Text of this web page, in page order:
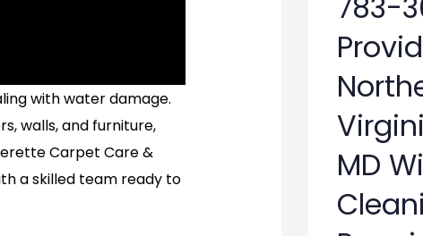
with water damage.
walls, and furniture,
Carpet Care &
a skilled team ready to
MD